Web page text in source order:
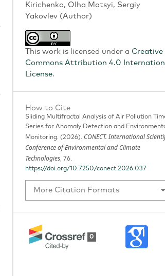
Kirichenko, Olha Matsyi, Sergiy
Yakovlev (Author)
This work is licensed under a Creative
Commons Attribution 4.0
License.
How to Cite
Sliding Multifractal Analysis of Air Pollution
Series for Anomaly Detection and
Monitoring. (2026). CONECT. International
Conference of Environmental and Climate
Technologies, 76.
https://doi.org/10.7250/conect.2026.037
More Citation Formats
0